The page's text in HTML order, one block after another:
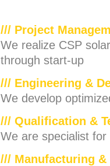
/// Project
We realize CSP
through start-up
/// Engineering &
We develop
/// Qualification &
We are specialist
/// Manufacturing